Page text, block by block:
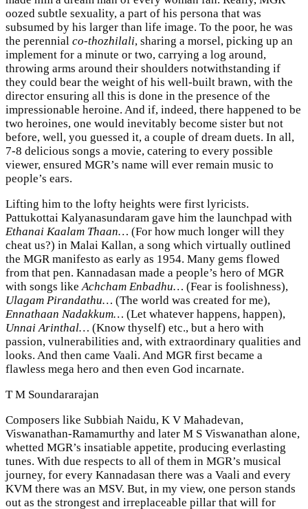
oozed subtle sexuality, a part of his persona that was
subsumed by his larger than life image. To the poor, he was
the perennial co-thozhilali, sharing a morsel, picking up an
implement for a minute or two, carrying a log around,
throwing arms around their shoulders notwithstanding if
they could bear the weight of his well-built brawn, with the
director ensuring all this is done in the presence of the
impressionable heroine. And if, indeed, there happened to be
two heroines, one would inevitably become sister but not
before, well, you guessed it, a couple of dream duets. In all,
7-8 delicious songs a movie, catering to every possible
viewer, ensured MGR’s name will ever remain music to
people’s ears.
Lifting him to the lofty heights were first lyricists.
Pattukottai Kalyanasundaram gave him the launchpad with
Ethanai Kaalam Thaan… (For how much longer will they
cheat us?) in Malai Kallan, a song which virtually outlined
the MGR manifesto as early as 1954. Many gems flowed
from that pen. Kannadasan made a people’s hero of MGR
with songs like Achcham Enbadhu… (Fear is foolishness),
Ulagam Pirandathu… (The world was created for me),
Ennathaan Nadakkum… (Let whatever happens, happen),
Unnai Arinthal… (Know thyself) etc., but a hero with
passion, vulnerabilities and, with extraordinary qualities and
looks. And then came Vaali. And MGR first became a
flawless mega hero and then even God incarnate.
T M Soundararajan
Composers like Subbiah Naidu, K V Mahadevan,
Viswanathan-Ramamurthy and later M S Viswanathan alone,
whetted MGR’s insatiable appetite, producing everlasting
tunes. With due respects to all of them in MGR’s musical
journey, for every Kannadasan there was a Vaali and every
KVM there was an MSV. But, in my view, one person stands
out as the strongest and irreplaceable pillar that will for